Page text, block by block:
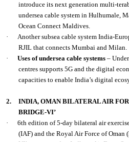
introduce its next generation multi-
undersea cable system in Hulhumale,
Ocean Connect Maldives.
·
Another subsea cable system India-
RJIL that connects Mumbai and Milan.
·
Uses of undersea cable systems –
centres supports 5G and the digital
capacities to enable India’s digital
2.
INDIA, OMAN BILATERAL AIR
BRIDGE-VI’
·
6th edition of 5-day bilateral air
(IAF) and the Royal Air Force of Oman